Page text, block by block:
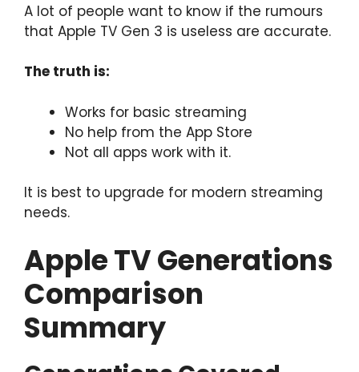
A lot of people want to know if the rumours
that Apple TV Gen 3 is useless are accurate.
The truth is:
Works for basic streaming
No help from the App Store
Not all apps work with it.
It is best to upgrade for modern streaming
needs.
Apple TV Generations
Comparison
Summary